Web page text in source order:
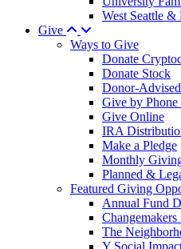
West Seattle
Give
Ways to Give
Donate
Donate Stock
Donor-
Give by
Give Online
IRA
Make a Pledge
Monthly
Planned &
Featured Giving
Annual Fund
The
Y Social